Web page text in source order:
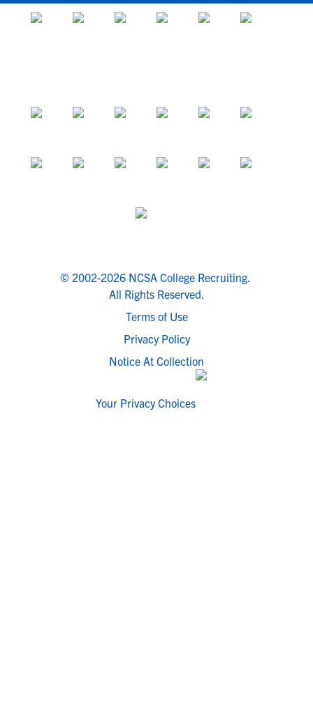
© 2002-2026 NCSA College Recruiting.
All Rights Reserved.
Terms of Use
Privacy Policy
Notice At Collection
Your Privacy Choices